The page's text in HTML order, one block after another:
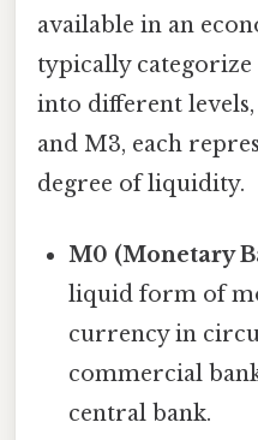
available in an
typically
into different levels,
and M3, each
degree of liquidity.
M0 (Monetary
liquid form of
currency in
commercial
central bank.